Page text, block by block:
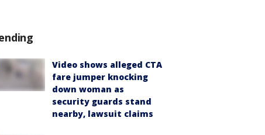
Video shows alleged CTA
fare jumper knocking
down woman as
security guards stand
nearby, lawsuit claims